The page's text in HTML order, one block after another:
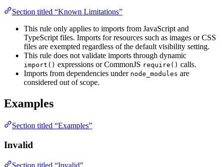
Section titled “Known Limitations”
This rule only applies to imports from JavaScript and
TypeScript files. Imports for resources such as images or CSS
files are exempted regardless of the default visibility setting.
This rule does not validate imports through dynamic
import() expressions or CommonJS require() calls.
Imports from dependencies under node_modules are
considered out of scope.
Examples
Section titled “Examples”
Invalid
Section titled “Invalid”